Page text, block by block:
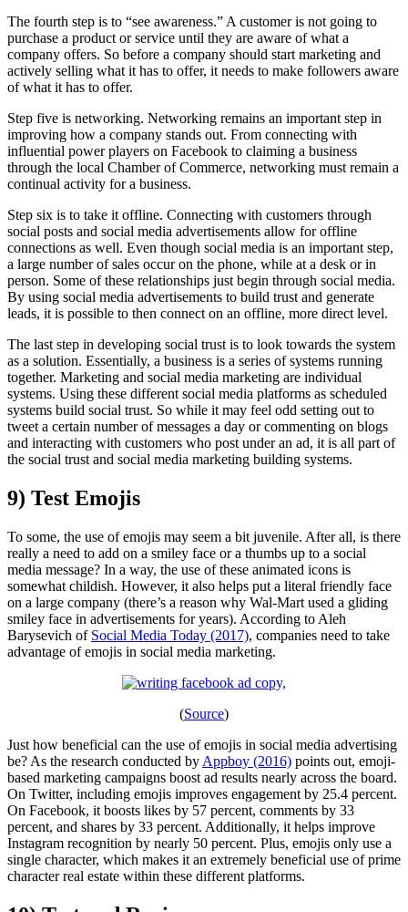
The fourth step is to “see awareness.” A customer is not going to
purchase a product or service until they are aware of what a
company offers. So before a company should start marketing and
actively selling what it has to offer, it needs to make followers aware
of what it has to offer.
Step five is networking. Networking remains an important step in
improving how a company stands out. From connecting with
influential power players on Facebook to claiming a business
through the local Chamber of Commerce, networking must remain a
continual activity for a business.
Step six is to take it offline. Connecting with customers through
social posts and social media advertisements allow for offline
connections as well. Even though social media is an important step,
a large number of sales occur on the phone, while at a desk or in
person. Some of these relationships just begin through social media.
By using social media advertisements to build trust and generate
leads, it is possible to then connect on an offline, more direct level.
The last step in developing social trust is to look towards the system
as a solution. Essentially, a business is a series of systems running
together. Marketing and social media marketing are individual
systems. Using these different social media platforms as scheduled
systems build social trust. So while it may feel odd setting out to
tweet a certain number of messages a day or commenting on blogs
and interacting with customers who post under an ad, it is all part of
the social trust and social media marketing building systems.
9) Test Emojis
To some, the use of emojis may seem a bit juvenile. After all, is there
really a need to add on a smiley face or a thumbs up to a social
media message? In a way, the use of these animated icons is
somewhat childish. However, it also helps put a literal friendly face
on a large company (there’s a reason why Wal-Mart used a gliding
smiley face in advertisements for years). According to Aleh
Barysevich of Social Media Today (2017), companies need to take
advantage of emojis in social media marketing.
(Source)
Just how beneficial can the use of emojis in social media advertising
be? As the research conducted by Appboy (2016) points out, emoji-
based marketing campaigns boost ad results nearly across the board.
On Twitter, including emojis improves engagement by 25.4 percent.
On Facebook, it boosts likes by 57 percent, comments by 33
percent, and shares by 33 percent. Additionally, it helps improve
Instagram recognition by nearly 50 percent. Plus, emojis only use a
single character, which makes it an extremely beneficial use of prime
character real estate within these different platforms.